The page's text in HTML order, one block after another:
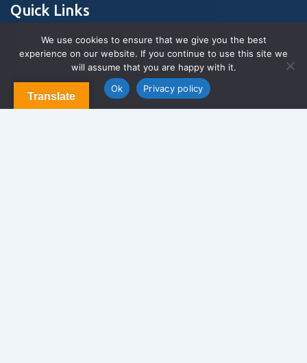
Quick Links
About Us
Blog & Articles
Terms and Conditions
Translate
We use cookies to ensure that we give you the best
experience on our website. If you continue to use this site we
will assume that you are happy with it.
Ok
Privacy policy
Contact us